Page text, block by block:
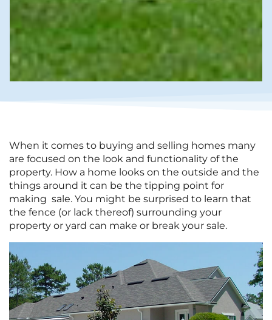
When it comes to buying and selling homes many
are focused on the look and functionality of the
property. How a home looks on the outside and the
things around it can be the tipping point for
making sale. You might be surprised to learn that
the fence (or lack thereof) surrounding your
property or yard can make or break your sale.